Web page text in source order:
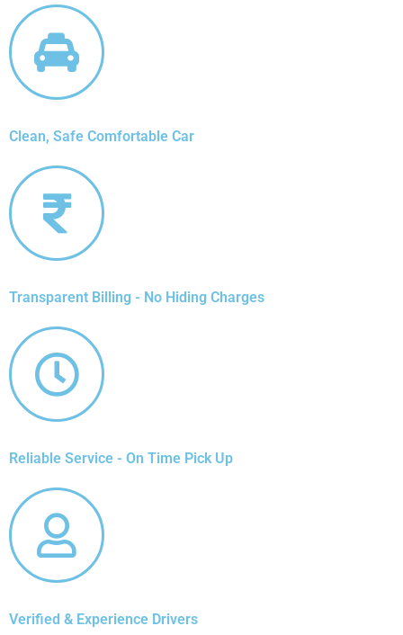
Clean, Safe Comfortable Car
Transparent Billing - No Hiding Charges
Reliable Service - On Time Pick Up
Verified & Experience Drivers